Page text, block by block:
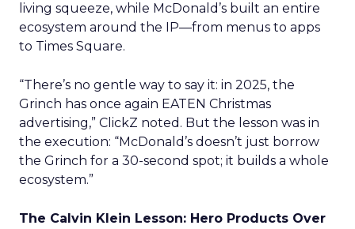
living squeeze, while McDonald’s built an entire
ecosystem around the IP—from menus to apps
to Times Square.
“There’s no gentle way to say it: in 2025, the
Grinch has once again EATEN Christmas
advertising,” ClickZ noted. But the lesson was in
the execution: “McDonald’s doesn’t just borrow
the Grinch for a 30-second spot; it builds a whole
ecosystem.”
The Calvin Klein Lesson: Hero Products Over